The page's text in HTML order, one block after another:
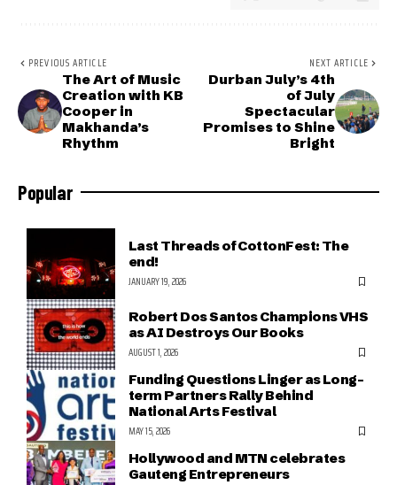
PREVIOUS ARTICLE
The Art of Music
Creation with KB
Cooper in
Makhanda’s
Rhythm
NEXT ARTICLE
Durban July’s 4th
of July
Spectacular
Promises to Shine
Bright
Popular
Last Threads of CottonFest: The
end!
JANUARY 19, 2026
Robert Dos Santos Champions VHS
as AI Destroys Our Books
AUGUST 1, 2026
Funding Questions Linger as Long-
term Partners Rally Behind
National Arts Festival
MAY 15, 2026
Hollywood and MTN celebrates
Gauteng Entrepreneurs